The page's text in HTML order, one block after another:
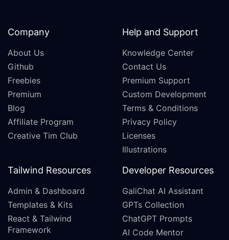
Company
About Us
Github
Freebies
Premium
Blog
Affiliate Program
Creative Tim Club
Help and Support
Knowledge Center
Contact Us
Premium Support
Custom Development
Terms & Conditions
Privacy Policy
Licenses
Illustrations
Tailwind Resources
Admin & Dashboard
Templates & Kits
React & Tailwind
Framework
Developer Resources
GaliChat AI Assistant
GPTs Collection
ChatGPT Prompts
AI Code Mentor